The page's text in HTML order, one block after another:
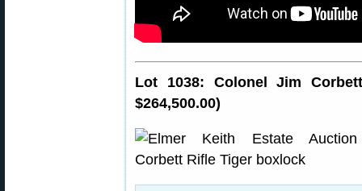
Lot 1038: Colonel Jim
$264,500.00)